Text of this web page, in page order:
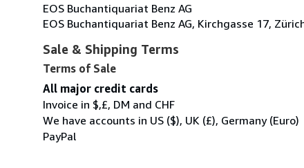
EOS Buchantiquariat Benz AG
EOS Buchantiquariat Benz AG, Kirchgasse 17,
Sale & Shipping Terms
Terms of Sale
All major credit cards
Invoice in $,£, DM and CHF
We have accounts in US ($), UK (£), Germany (Euro)
PayPal